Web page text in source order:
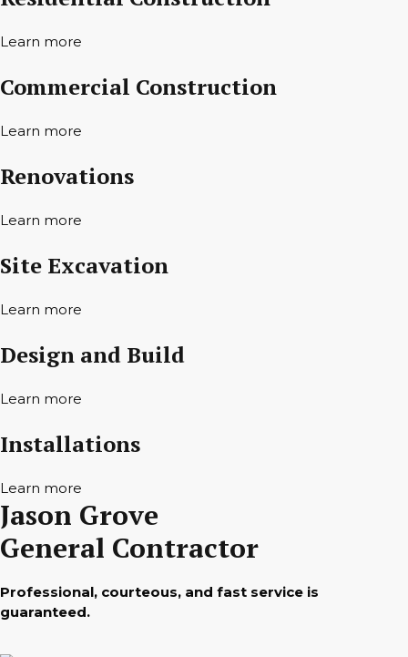
Learn more
Commercial Construction
Learn more
Renovations
Learn more
Site Excavation
Learn more
Design and Build
Learn more
Installations
Learn more
Jason Grove
General Contractor
Professional, courteous, and fast service is
guaranteed.